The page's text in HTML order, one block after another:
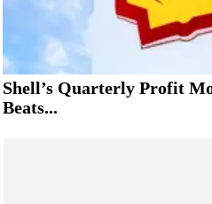
Shell’s Quarterly Profit
Beats...